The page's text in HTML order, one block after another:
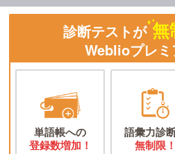
診断テストが 無
Weblioプレミ
単語帳への
登録数増加！
語彙力診
無制限！